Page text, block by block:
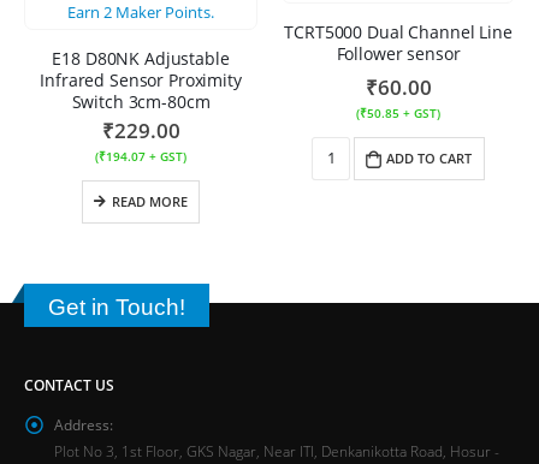
Earn 2 Maker Points.
E18 D80NK Adjustable
Infrared Sensor Proximity
Switch 3cm-80cm
₹229.00
(₹194.07 + GST)
READ MORE
TCRT5000 Dual Channel Line
Follower sensor
₹60.00
(₹50.85 + GST)
ADD TO CART
Get in Touch!
CONTACT US
Address:
Plot No 3, 1st Floor, GKS Nagar, Near ITI, Denkanikotta Road, Hosur -